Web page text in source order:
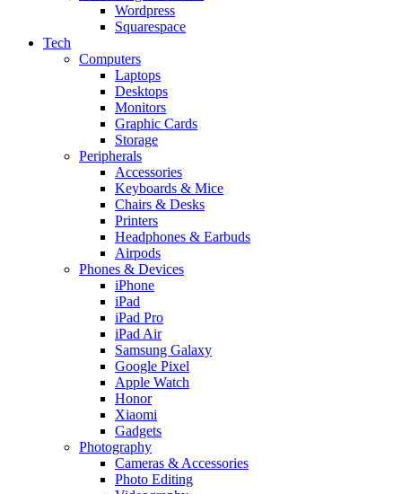
Wordpress
Squarespace
Tech
Computers
Laptops
Desktops
Monitors
Graphic Cards
Storage
Peripherals
Accessories
Keyboards & Mice
Chairs & Desks
Printers
Headphones & Earbuds
Airpods
Phones & Devices
iPhone
iPad
iPad Pro
iPad Air
Samsung Galaxy
Google Pixel
Apple Watch
Honor
Xiaomi
Gadgets
Photography
Cameras & Accessories
Photo Editing